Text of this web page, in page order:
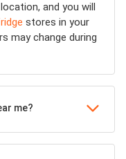
and you will
stores in your
may change during
me?